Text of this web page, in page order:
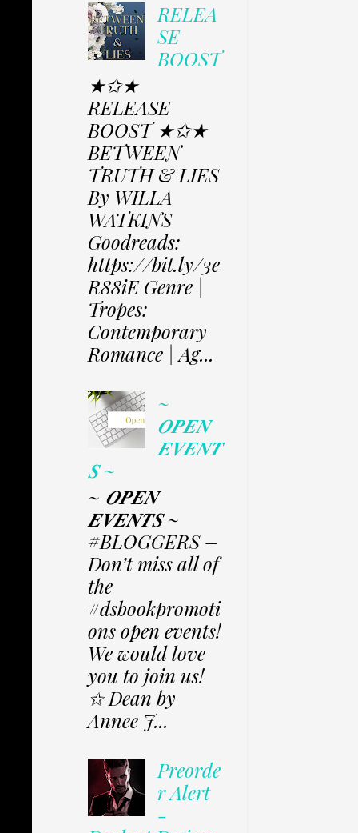
RELEA
SE
BOOST
★✩★
RELEASE
BOOST ★✩★
BETWEEN
TRUTH & LIES
By WILLA
WATKINS
Goodreads:
https://bit.ly/3e
R88iE Genre |
Tropes:
Contemporary
Romance | Ag...
~
𝑶𝑷𝑬𝑵
𝑬𝑽𝑬𝑵𝑻
𝑺 ~
~ 𝑶𝑷𝑬𝑵
𝑬𝑽𝑬𝑵𝑻𝑺 ~
#BLOGGERS –
Don’t miss all of
the
#dsbookpromoti
ons open events!
We would love
you to join us!
✩ Dean by
Annee J...
Preorde
r Alert
-